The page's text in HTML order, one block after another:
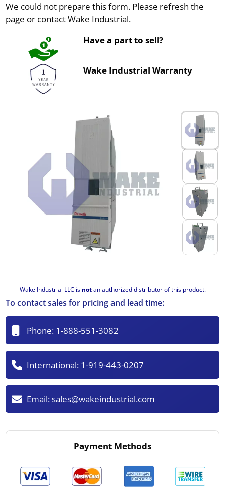
Wake Industrial LLC is notan authorized distributor of this product.
We could not prepare this form. Please refresh the
page or contact Wake Industrial.
Have a part to sell?
Wake Industrial Warranty
To contact sales for pricing and lead time:
Phone: 1-888-551-3082
International: 1-919-443-0207
Email:sales@wakeindustrial.com
Payment Methods